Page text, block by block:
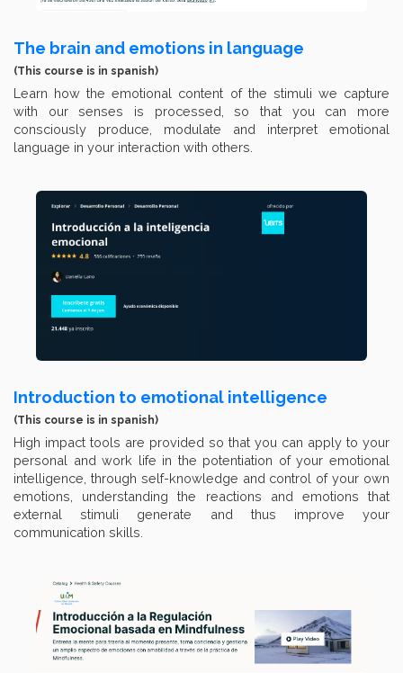
The brain and emotions in language
(This course is in spanish)
Learn how the emotional content of the stimuli we capture
with our senses is processed, so that you can more
consciously produce, modulate and interpret emotional
language in your interaction with others.
Introduction to emotional intelligence
(This course is in spanish)
High impact tools are provided so that you can apply to your
personal and work life in the potentiation of your emotional
intelligence, through self-knowledge and control of your own
emotions, understanding the reactions and emotions that
external stimuli generate and thus improve your
communication skills.